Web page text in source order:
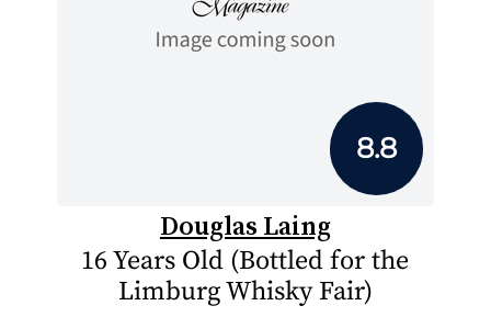
8.8
Douglas Laing
16 Years Old (Bottled for the
Limburg Whisky Fair)